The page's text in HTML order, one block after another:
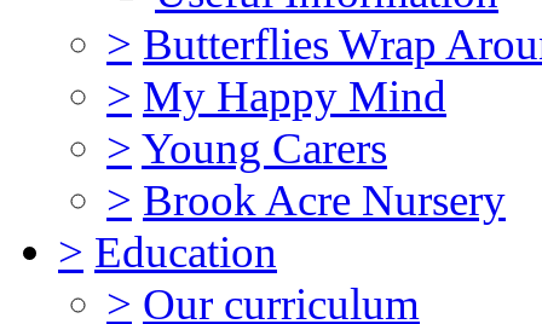
> Butterflies Wrap
> My Happy Mind
> Young Carers
> Brook Acre Nursery
> Education
> Our curriculum